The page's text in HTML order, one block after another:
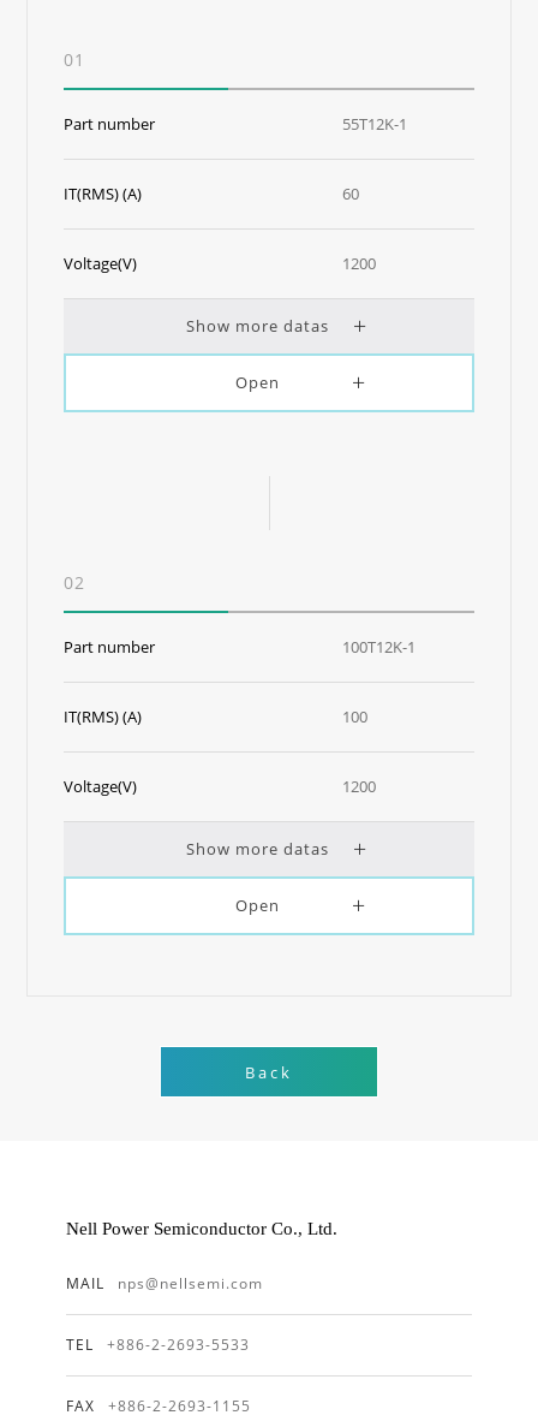
01
Part number 55T12K-1
IT(RMS) (A) 60
Voltage(V) 1200
Open
02
Part number 100T12K-1
IT(RMS) (A) 100
Voltage(V) 1200
Open
Back
Nell Power Semiconductor Co., Ltd.
MAIL nps@nellsemi.com
TEL +886-2-2693-5533
FAX +886-2-2693-1155